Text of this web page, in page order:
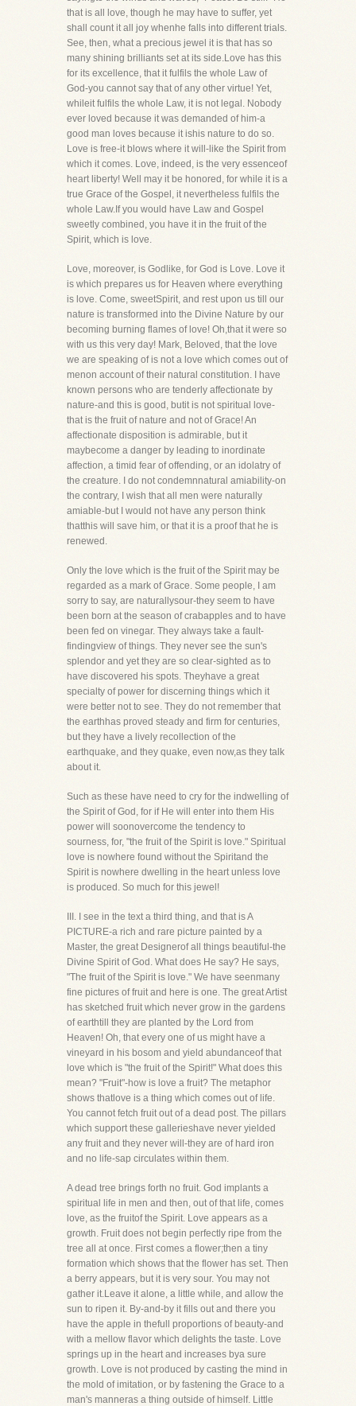
that is all love, though he may have to suffer, yet
shall count it all joy whenhe falls into different trials.
See, then, what a precious jewel it is that has so
many shining brilliants set at its side.Love has this
for its excellence, that it fulfils the whole Law of
God-you cannot say that of any other virtue! Yet,
whileit fulfils the whole Law, it is not legal. Nobody
ever loved because it was demanded of him-a
good man loves because it ishis nature to do so.
Love is free-it blows where it will-like the Spirit from
which it comes. Love, indeed, is the very essenceof
heart liberty! Well may it be honored, for while it is a
true Grace of the Gospel, it nevertheless fulfils the
whole Law.If you would have Law and Gospel
sweetly combined, you have it in the fruit of the
Spirit, which is love.
Love, moreover, is Godlike, for God is Love. Love it
is which prepares us for Heaven where everything
is love. Come, sweetSpirit, and rest upon us till our
nature is transformed into the Divine Nature by our
becoming burning flames of love! Oh,that it were so
with us this very day! Mark, Beloved, that the love
we are speaking of is not a love which comes out of
menon account of their natural constitution. I have
known persons who are tenderly affectionate by
nature-and this is good, butit is not spiritual love-
that is the fruit of nature and not of Grace! An
affectionate disposition is admirable, but it
maybecome a danger by leading to inordinate
affection, a timid fear of offending, or an idolatry of
the creature. I do not condemnnatural amiability-on
the contrary, I wish that all men were naturally
amiable-but I would not have any person think
thatthis will save him, or that it is a proof that he is
renewed.
Only the love which is the fruit of the Spirit may be
regarded as a mark of Grace. Some people, I am
sorry to say, are naturallysour-they seem to have
been born at the season of crabapples and to have
been fed on vinegar. They always take a fault-
findingview of things. They never see the sun's
splendor and yet they are so clear-sighted as to
have discovered his spots. Theyhave a great
specialty of power for discerning things which it
were better not to see. They do not remember that
the earthhas proved steady and firm for centuries,
but they have a lively recollection of the
earthquake, and they quake, even now,as they talk
about it.
Such as these have need to cry for the indwelling of
the Spirit of God, for if He will enter into them His
power will soonovercome the tendency to
sourness, for, "the fruit of the Spirit is love." Spiritual
love is nowhere found without the Spiritand the
Spirit is nowhere dwelling in the heart unless love
is produced. So much for this jewel!
III. I see in the text a third thing, and that is A
PICTURE-a rich and rare picture painted by a
Master, the great Designerof all things beautiful-the
Divine Spirit of God. What does He say? He says,
"The fruit of the Spirit is love." We have seenmany
fine pictures of fruit and here is one. The great Artist
has sketched fruit which never grow in the gardens
of earthtill they are planted by the Lord from
Heaven! Oh, that every one of us might have a
vineyard in his bosom and yield abundanceof that
love which is "the fruit of the Spirit!" What does this
mean? "Fruit"-how is love a fruit? The metaphor
shows thatlove is a thing which comes out of life.
You cannot fetch fruit out of a dead post. The pillars
which support these gallerieshave never yielded
any fruit and they never will-they are of hard iron
and no life-sap circulates within them.
A dead tree brings forth no fruit. God implants a
spiritual life in men and then, out of that life, comes
love, as the fruitof the Spirit. Love appears as a
growth. Fruit does not begin perfectly ripe from the
tree all at once. First comes a flower;then a tiny
formation which shows that the flower has set. Then
a berry appears, but it is very sour. You may not
gather it.Leave it alone, a little while, and allow the
sun to ripen it. By-and-by it fills out and there you
have the apple in thefull proportions of beauty-and
with a mellow flavor which delights the taste. Love
springs up in the heart and increases bya sure
growth. Love is not produced by casting the mind in
the mold of imitation, or by fastening the Grace to a
man's manneras a thing outside of himself. Little